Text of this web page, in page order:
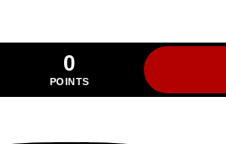
0
POINTS